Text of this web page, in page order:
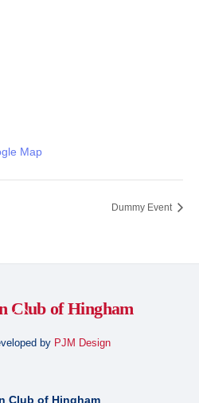
Map
Dummy Event
Back
Top by PJM Design
Club of Hingham